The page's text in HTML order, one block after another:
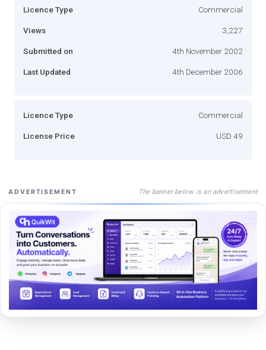
Licence Type Commercial
Views 3,227
Submitted on 4th November 2002
Last Updated 4th December 2006
Licence Type Commercial
License Price USD 49
ADVERTISEMENT The banner below is an advertisement